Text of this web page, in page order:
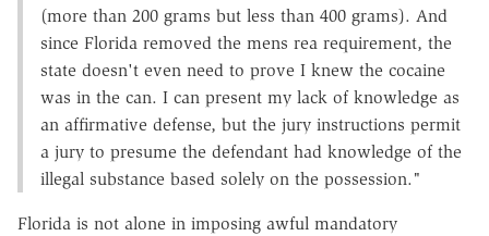
(more than 200 grams but less than 400 grams). And
since Florida removed the mens rea requirement, the
state doesn't even need to prove I knew the cocaine
was in the can. I can present my lack of knowledge as
an affirmative defense, but the jury instructions permit
a jury to presume the defendant had knowledge of the
illegal substance based solely on the possession."
Florida is not alone in imposing awful mandatory